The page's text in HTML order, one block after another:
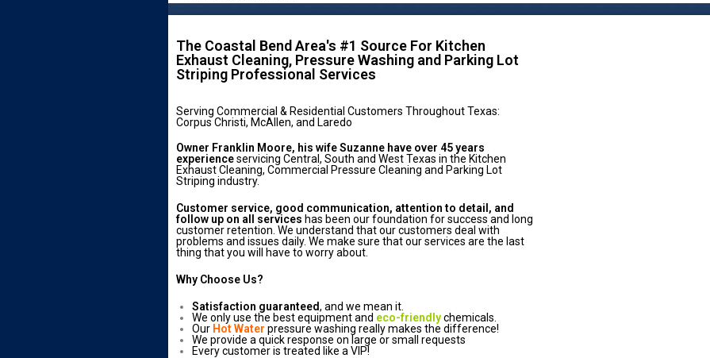
The Coastal Bend Area's #1 Source For Kitchen
Exhaust Cleaning, Pressure Washing and Parking Lot
Striping Professional Services
Serving Commercial & Residential Customers Throughout Texas:
Corpus Christi, McAllen, and Laredo
Owner Franklin Moore, his wife Suzanne have over 45 years
experienceservicing Central, South and West Texas in the Kitchen
Exhaust Cleaning, Commercial Pressure Cleaning and Parking Lot
Striping industry.
Customer service, good communication, attention to detail, and
follow up on all services has been our foundation for success and long
customer retention. We understand that our customers deal with
problems and issues daily. We make sure that our services are the last
thing that you will have to worry about.
Why Choose Us?
Satisfaction guaranteed, and we mean it.
We only use the best equipment and eco-friendlychemicals.
Our Hot Water pressure washing really makes the difference!
We provide a quick response on large or small requests
Every customer is treated like a VIP!